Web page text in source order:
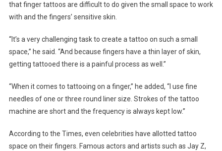
that finger tattoos are difficult to do given the small space to work
with and the fingers’ sensitive skin.
“It’s a very challenging task to create a tattoo on such a small
space,” he said. “And because fingers have a thin layer of skin,
getting tattooed there is a painful process as well.”
“When it comes to tattooing on a finger,” he added, “I use fine
needles of one or three round liner size. Strokes of the tattoo
machine are short and the frequency is always kept low.”
According to the Times, even celebrities have allotted tattoo
space on their fingers. Famous actors and artists such as Jay Z,